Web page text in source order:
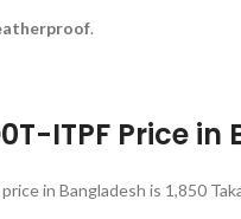
.
ITPF Price
price in Bangladesh is 1,850